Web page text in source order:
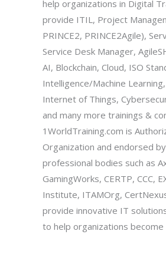
help organizations in Digital
provide ITIL, Project
PRINCE2, PRINCE2Agile),
Service Desk Manager,
AI, Blockchain, Cloud, ISO
Intelligence/Machine
Internet of Things,
and many more trainings &
1WorldTraining.com is
Organization and endorsed
professional bodies such as
GamingWorks, CERTP, CCC,
Institute, ITAMOrg,
provide innovative IT
to help organizations become